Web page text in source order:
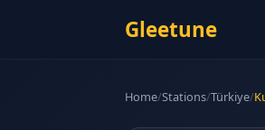
Gleetune
Home/Stations/Türkiye/